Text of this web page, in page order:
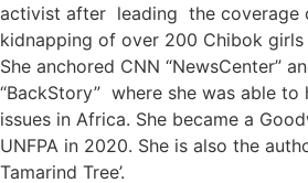
activist after leading the coverage
kidnapping of over 200 Chibok
She anchored CNN “NewsCenter”
“BackStory” where she was able
issues in Africa. She became a
UNFPA in 2020. She is also the
Tamarind Tree’.